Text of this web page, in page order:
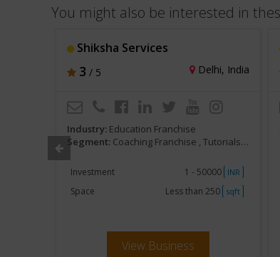
You might also be interested in
Shiksha Services
3 / 5 Delhi, India
Industry: Education Franchise
Segment: Coaching Franchise , Tutorials, Competitive Exam Preparatory
Investment 1 - 50000 INR
Space Less than 250 sqft
View Business